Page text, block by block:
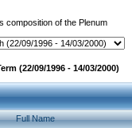
composition of the Plenum
(22/09/1996 - 14/03/2000)
Full Name